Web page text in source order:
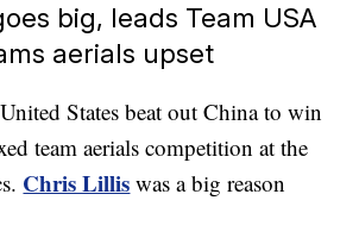
big, leads Team USA
aerials upset
States beat out China to win
team aerials competition at the
Chris Lillis was a big reason